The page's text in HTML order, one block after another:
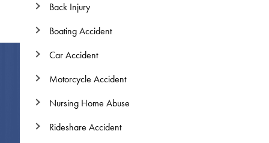
Back Injury
Boating Accident
Car Accident
Motorcycle Accident
Nursing Home Abuse
Rideshare Accident